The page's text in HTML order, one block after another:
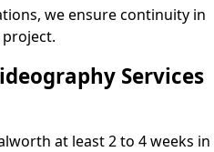
we ensure continuity in
Services
at least 2 to 4 weeks in